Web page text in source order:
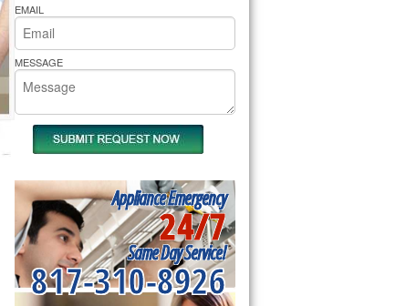
EMAIL
MESSAGE
Appliance Emergency
24/7
Same Day Service!
817-310-8926